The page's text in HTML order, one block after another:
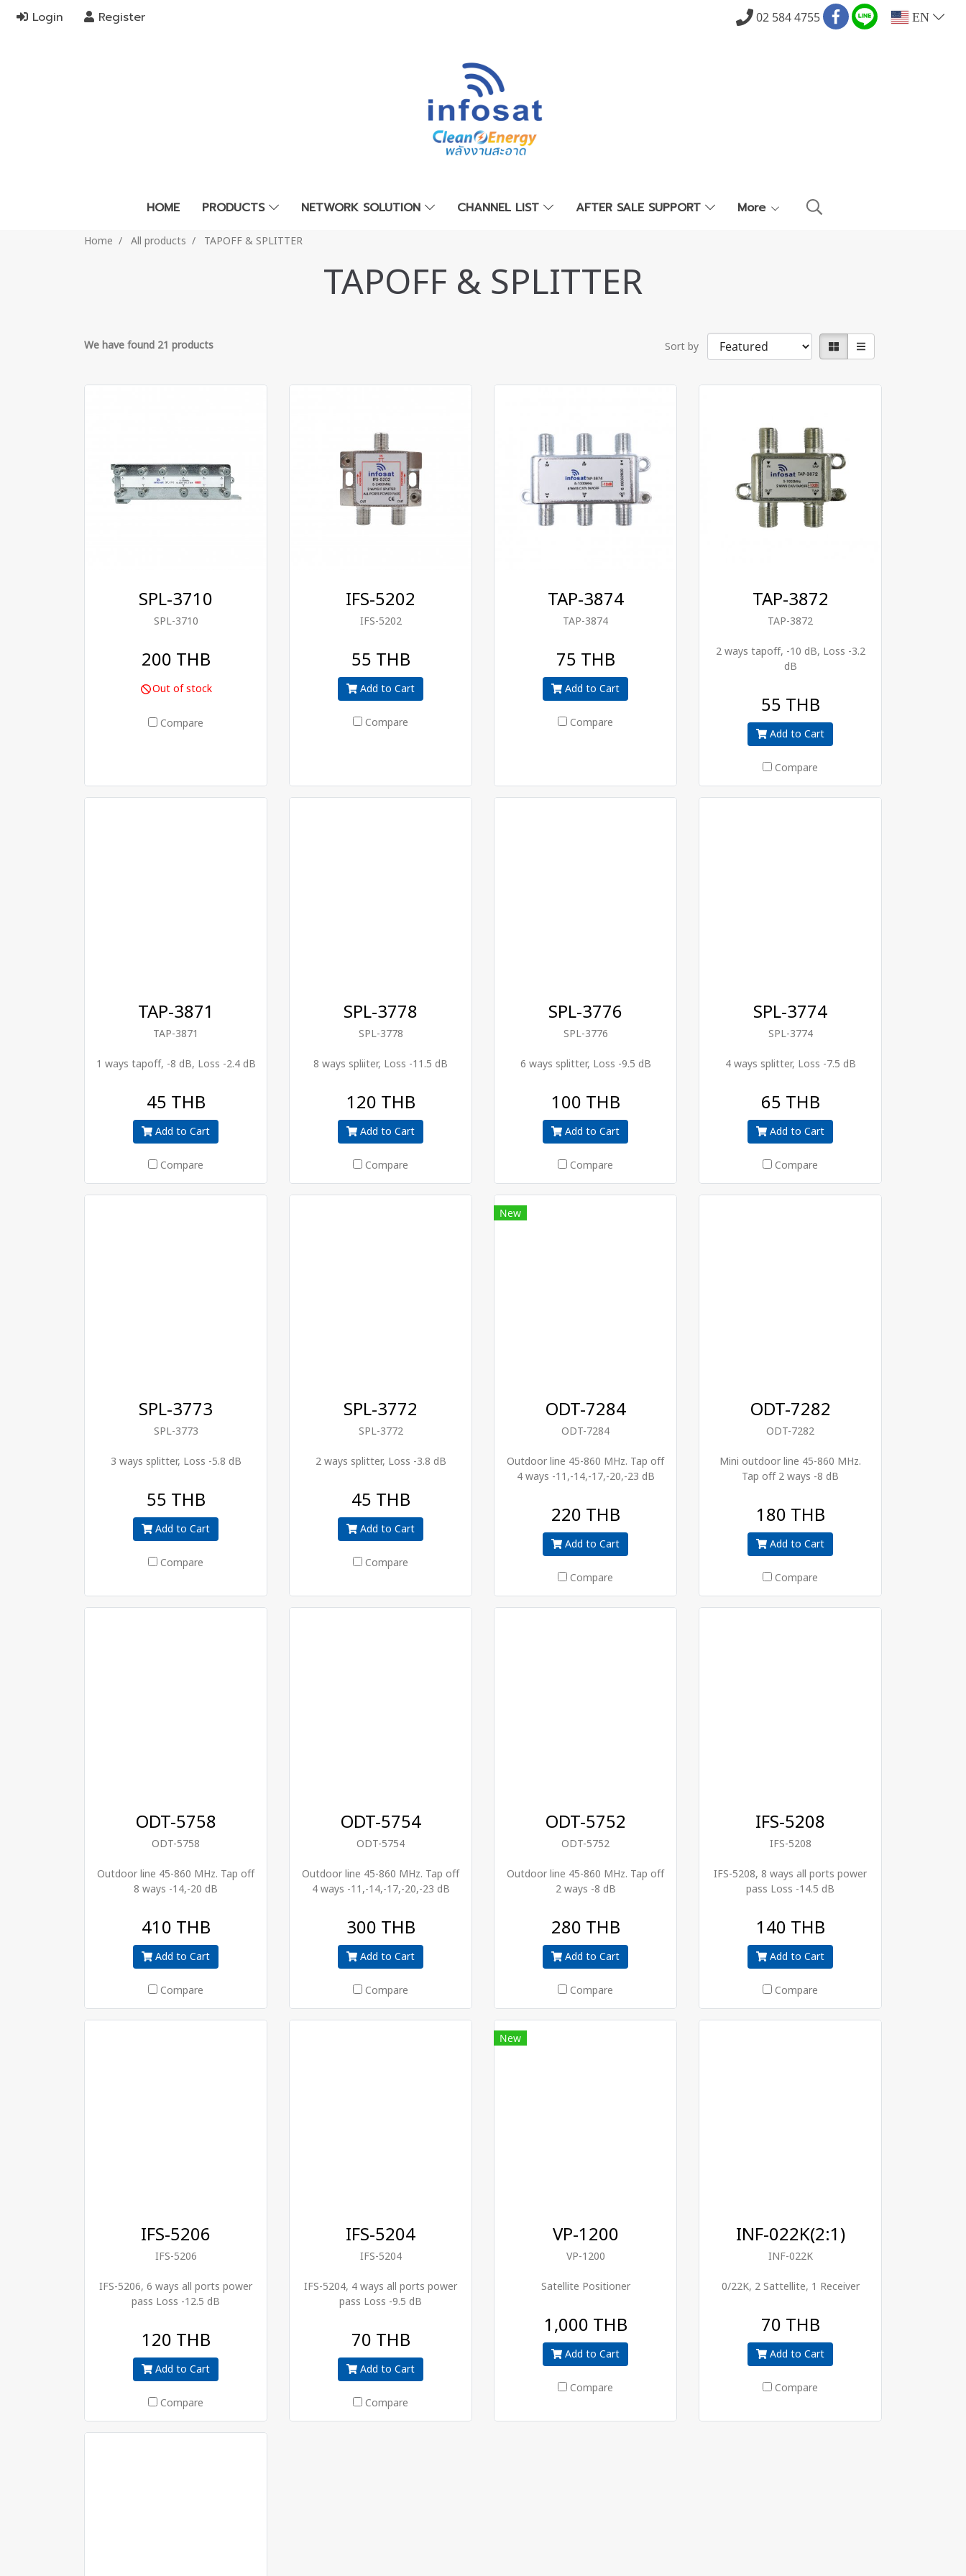
Login Register 02 584 4755 EN
HOME PRODUCTS NETWORK SOLUTION CHANNEL LIST AFTER SALE SUPPORT More
Home All products TAPOFF & SPLITTER
TAPOFF & SPLITTER
We have found 21 products Sort by
SPL-3710
SPL-3710
200 THB
Out of stock
Compare
IFS-5202
IFS-5202
55 THB
Add to Cart
Compare
TAP-3874
TAP-3874
75 THB
Add to Cart
Compare
TAP-3872
TAP-3872
2 ways tapoff, -10 dB, Loss -3.2
dB
55 THB
Add to Cart
Compare
TAP-3871
TAP-3871
1 ways tapoff, -8 dB, Loss -2.4 dB
45 THB
Add to Cart
Compare
SPL-3778
SPL-3778
8 ways spliiter, Loss -11.5 dB
120 THB
Add to Cart
Compare
SPL-3776
SPL-3776
6 ways splitter, Loss -9.5 dB
100 THB
Add to Cart
Compare
SPL-3774
SPL-3774
4 ways splitter, Loss -7.5 dB
65 THB
Add to Cart
Compare
SPL-3773
SPL-3773
3 ways splitter, Loss -5.8 dB
55 THB
Add to Cart
Compare
SPL-3772
SPL-3772
2 ways splitter, Loss -3.8 dB
45 THB
Add to Cart
Compare
New
ODT-7284
ODT-7284
Outdoor line 45-860 MHz. Tap off
4 ways -11,-14,-17,-20,-23 dB
220 THB
Add to Cart
Compare
ODT-7282
ODT-7282
Mini outdoor line 45-860 MHz.
Tap off 2 ways -8 dB
180 THB
Add to Cart
Compare
ODT-5758
ODT-5758
Outdoor line 45-860 MHz. Tap off
8 ways -14,-20 dB
410 THB
Add to Cart
Compare
ODT-5754
ODT-5754
Outdoor line 45-860 MHz. Tap off
4 ways -11,-14,-17,-20,-23 dB
300 THB
Add to Cart
Compare
ODT-5752
ODT-5752
Outdoor line 45-860 MHz. Tap off
2 ways -8 dB
280 THB
Add to Cart
Compare
IFS-5208
IFS-5208
IFS-5208, 8 ways all ports power
pass Loss -14.5 dB
140 THB
Add to Cart
Compare
IFS-5206
IFS-5206
IFS-5206, 6 ways all ports power
pass Loss -12.5 dB
120 THB
Add to Cart
Compare
IFS-5204
IFS-5204
IFS-5204, 4 ways all ports power
pass Loss -9.5 dB
70 THB
Add to Cart
Compare
New
VP-1200
VP-1200
Satellite Positioner
1,000 THB
Add to Cart
Compare
INF-022K(2:1)
INF-022K
0/22K, 2 Sattellite, 1 Receiver
70 THB
Add to Cart
Compare